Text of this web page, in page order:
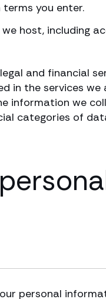
you enter.
host, including
and financial
in the services we
information we
categories of
personal